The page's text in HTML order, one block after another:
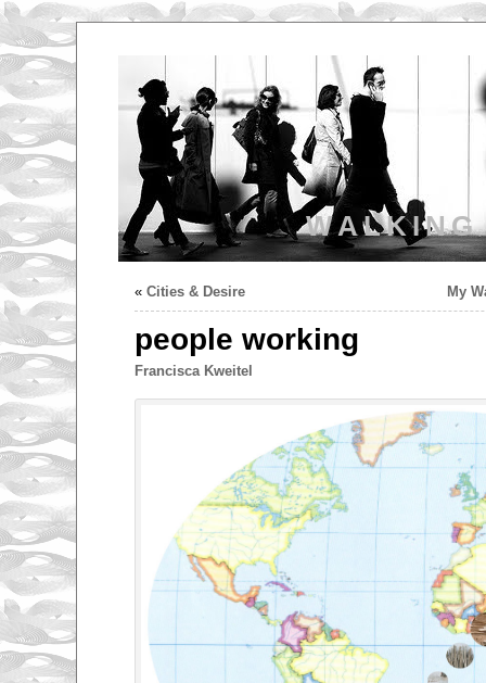
« Cities & Desire My
people working
Francisca Kweitel